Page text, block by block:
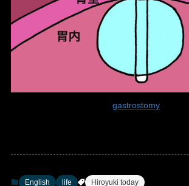
gastrostomy
English life Hiroyuki today